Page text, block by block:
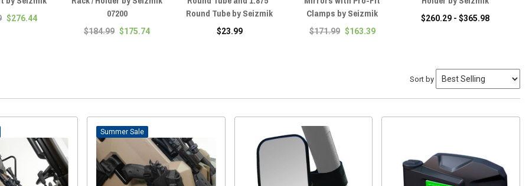
$276.44
07200
$184.99 $175.74
Round Tube by Seizmik
$23.99
Clamps by Seizmik
$171.99 $163.39
$260.29 - $365.98
Sort by
Sale